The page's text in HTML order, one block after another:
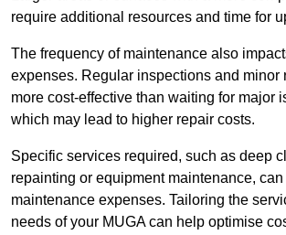
require additional resources and time for
The frequency of maintenance also
expenses. Regular inspections and minor
more cost-effective than waiting for major
which may lead to higher repair costs.
Specific services required, such as deep
repainting or equipment maintenance, can
maintenance expenses. Tailoring the
needs of your MUGA can help optimise